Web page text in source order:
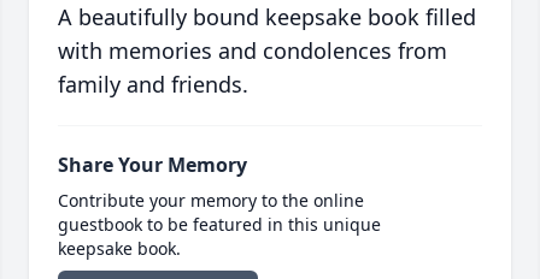
A beautifully bound keepsake book filled
with memories and condolences from
family and friends.
Share Your Memory
Contribute your memory to the online
guestbook to be featured in this unique
keepsake book.